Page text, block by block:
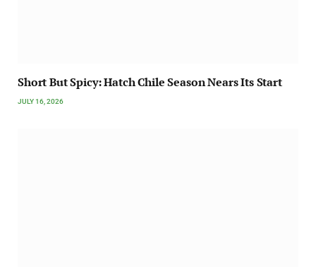
Short But Spicy: Hatch Chile Season Nears Its Start
JULY 16, 2026